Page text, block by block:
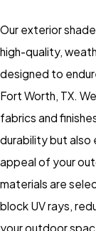
Our exterior
high-quality,
designed to
Fort Worth, TX.
fabrics and
durability but also
appeal of your
materials are
block UV rays,
your outdoor